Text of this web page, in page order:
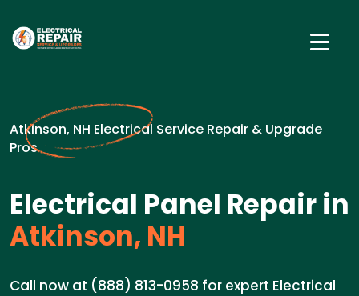
Atkinson, NH Electrical Service Repair & Upgrade
Pros
Electrical Panel Repair in
Atkinson, NH
Call now at (888) 813-0958 for expert Electrical